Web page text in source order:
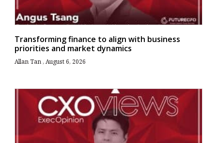
Transforming finance to align with business
priorities and market dynamics
Allan Tan August 6, 2026